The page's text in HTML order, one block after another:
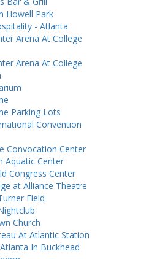
Howell Park
- Atlanta
Arena At College
Arena At College
Parking Lots
Convention
Convocation Center
Aquatic Center
Congress Center
at Alliance Theatre
Field
Church
At Atlantic Station
In Buckhead